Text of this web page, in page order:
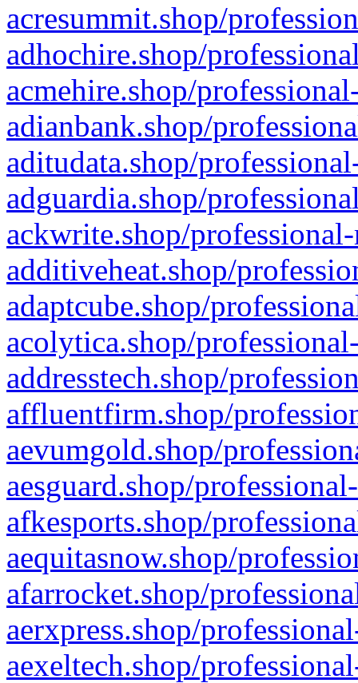
acresummit.shop/
adhochire.shop/
acmehire.shop/
adianbank.shop/
aditudata.shop/
adguardia.shop/
ackwrite.shop/
additiveheat.shop/
adaptcube.shop/
acolytica.shop/
addresstech.shop/
affluentfirm.shop/
aevumgold.shop/
aesguard.shop/
afkesports.shop/
aequitasnow.shop/
afarrocket.shop/
aerxpress.shop/
aexeltech.shop/